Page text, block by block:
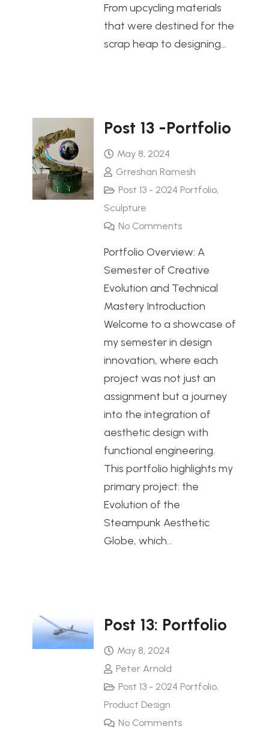
From upcycling materials
that were destined for the
scrap heap to designing…
Post 13 -Portfolio
May 8, 2024
Grreshan Ramesh
Post 13 - 2024 Portfolio,
Sculpture
No Comments
Portfolio Overview: A
Semester of Creative
Evolution and Technical
Mastery Introduction
Welcome to a showcase of
my semester in design
innovation, where each
project was not just an
assignment but a journey
into the integration of
aesthetic design with
functional engineering.
This portfolio highlights my
primary project: the
Evolution of the
Steampunk Aesthetic
Globe, which…
Post 13: Portfolio
May 8, 2024
Peter Arnold
Post 13 - 2024 Portfolio,
Product Design
No Comments